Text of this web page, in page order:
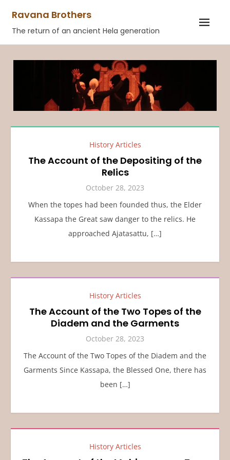
content
Ravana Brothers
The return of an ancient Hela generation
History Articles
The Account of the Depositing of the
Relics
October 28, 2023
When the topes had been founded thus, the Elder
Kassapa the Great saw danger to the relics. He
approached Ajatasattu, […]
History Articles
The Account of the Two Topes of the
Diadem and the Garments
October 28, 2023
The Account of the Two Topes of the Diadem and the
Garments Since Kassapa, the Blessed One, there has
been […]
History Articles